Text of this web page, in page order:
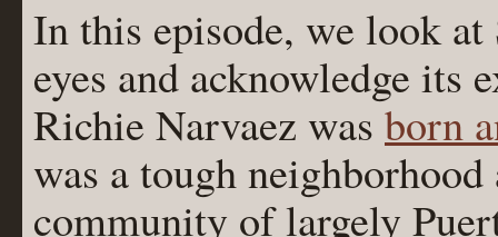
In this episode, we look
eyes and acknowledge its
Richie Narvaez was born
was a tough
community of largely